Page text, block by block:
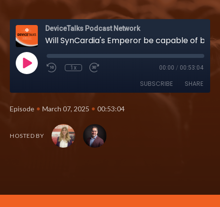
DeviceTalks Podcast Network
Will SynCardia's Emperor be capable of boldly going where no artificial heart has gone before?
1x 00:00 / 00:53:04
SUBSCRIBE SHARE
Episode • March 07, 2025 • 00:53:04
HOSTED BY